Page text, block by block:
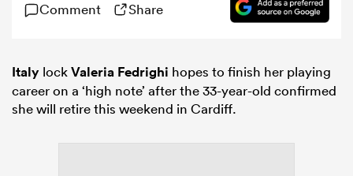
Comment Share
Italy lockValeria Fedrighi hopes to finish her playing
career on a ‘high note’ after the 33-year-old confirmed
she will retire this weekend in Cardiff.